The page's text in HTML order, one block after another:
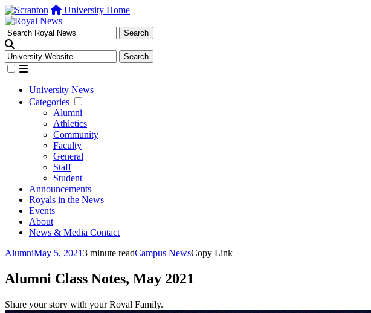
University Home
University News
Categories
Alumni
Athletics
Community
Faculty
General
Staff
Student
Announcements
Royals in the News
Events
About
News & Media Contact
AlumniMay 5, 20213 minute readCampus NewsCopy Link
Alumni Class Notes, May 2021
Share your story with your Royal Family.